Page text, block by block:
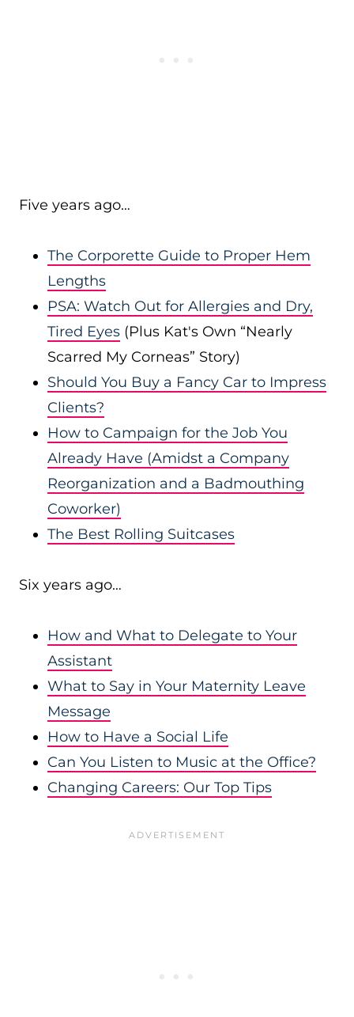
Five years ago…
The Corporette Guide to Proper Hem
Lengths
PSA: Watch Out for Allergies and Dry,
Tired Eyes (Plus Kat's Own “Nearly
Scarred My Corneas” Story)
Should You Buy a Fancy Car to Impress
Clients?
How to Campaign for the Job You
Already Have (Amidst a Company
Reorganization and a Badmouthing
Coworker)
The Best Rolling Suitcases
Six years ago…
How and What to Delegate to Your
Assistant
What to Say in Your Maternity Leave
Message
How to Have a Social Life
Can You Listen to Music at the Office?
Changing Careers: Our Top Tips